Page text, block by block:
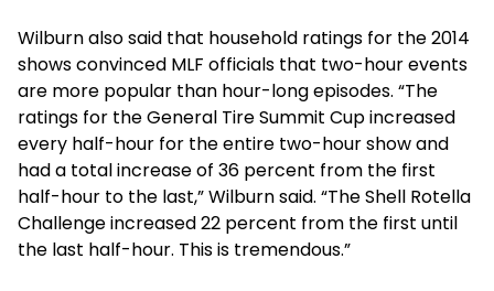
Wilburn also said that household ratings for the 2014
shows convinced MLF officials that two-hour events
are more popular than hour-long episodes. “The
ratings for the General Tire Summit Cup increased
every half-hour for the entire two-hour show and
had a total increase of 36 percent from the first
half-hour to the last,” Wilburn said. “The Shell Rotella
Challenge increased 22 percent from the first until
the last half-hour. This is tremendous.”